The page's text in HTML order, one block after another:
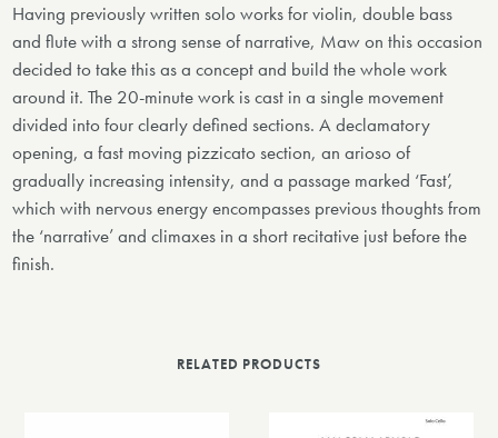
Having previously written solo works for violin, double bass
and flute with a strong sense of narrative, Maw on this occasion
decided to take this as a concept and build the whole work
around it. The 20-minute work is cast in a single movement
divided into four clearly defined sections. A declamatory
opening, a fast moving pizzicato section, an arioso of
gradually increasing intensity, and a passage marked ‘Fast’,
which with nervous energy encompasses previous thoughts from
the ‘narrative’ and climaxes in a short recitative just before the
finish.
RELATED PRODUCTS